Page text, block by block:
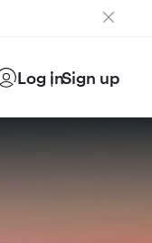
Log inSign up